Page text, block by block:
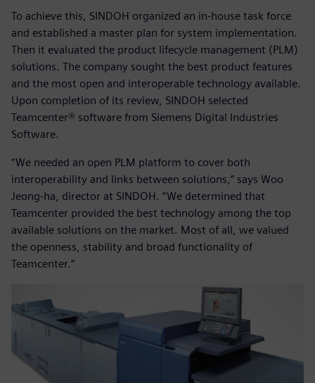
To achieve this, SINDOH organized an in-house task force
and established a master plan for system implementation.
Then it evaluated the product lifecycle management (PLM)
solutions. The company sought the best product features
and the most open and interoperable technology available.
Upon completion of its review, SINDOH selected
Teamcenter® software from Siemens Digital Industries
Software.
“We needed an open PLM platform to cover both
interoperability and links between solutions,” says Woo
Jeong-ha, director at SINDOH. “We determined that
Teamcenter provided the best technology among the top
available solutions on the market. Most of all, we valued
the openness, stability and broad functionality of
Teamcenter.”